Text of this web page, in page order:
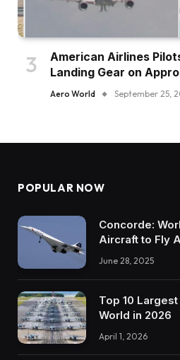
American Airlines
Landing Gear on
Aero World September 25,
POPULAR NOW
Concorde:
Aircraft to Fly
June 28, 2025
Top 10
World in 2026
April 1, 2026